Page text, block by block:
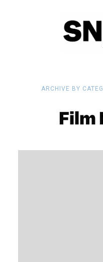
ARCHIVE BY
Film